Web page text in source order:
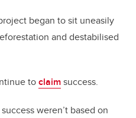
began to sit uneasily
and destabilised
toclaimsuccess.
weren’t based on